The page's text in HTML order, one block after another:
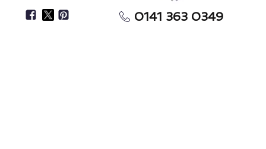
0141 363 0349